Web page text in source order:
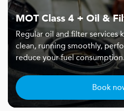
MOT Class 4 + Oil &
Regular oil and filter services
clean, running smoothly,
reduce your fuel consumption.
Book